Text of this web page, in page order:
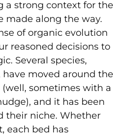
a strong context for the
made along the way.
of organic evolution
reasoned decisions to
Several species,
have moved around the
sometimes with a
and it has been
their niche. Whether
each bed has